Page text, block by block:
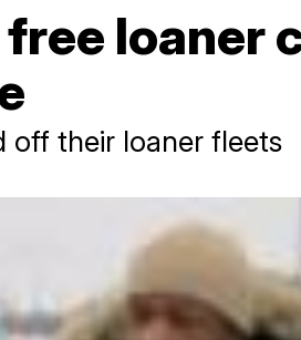
loaner
off their loaner fleets